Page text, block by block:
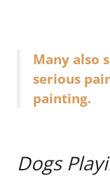
Many also
serious
painting.
Dogs